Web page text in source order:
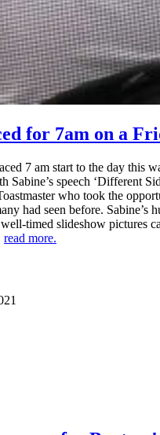
for 7am on a
7 am start to the day this
Sabine’s speech ‘Different
who took the
had seen before. Sabine’s
timed slideshow pictures
read more.